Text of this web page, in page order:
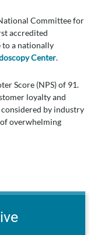
Committee for
accredited
to a nationally
Center.
Score (NPS) of 91.
loyalty and
by industry
overwhelming